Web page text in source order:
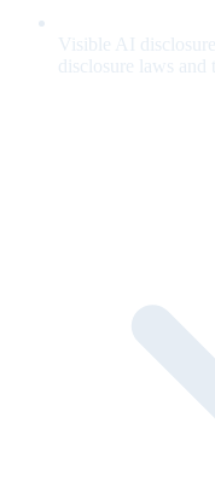
Visible AI
disclosure laws and